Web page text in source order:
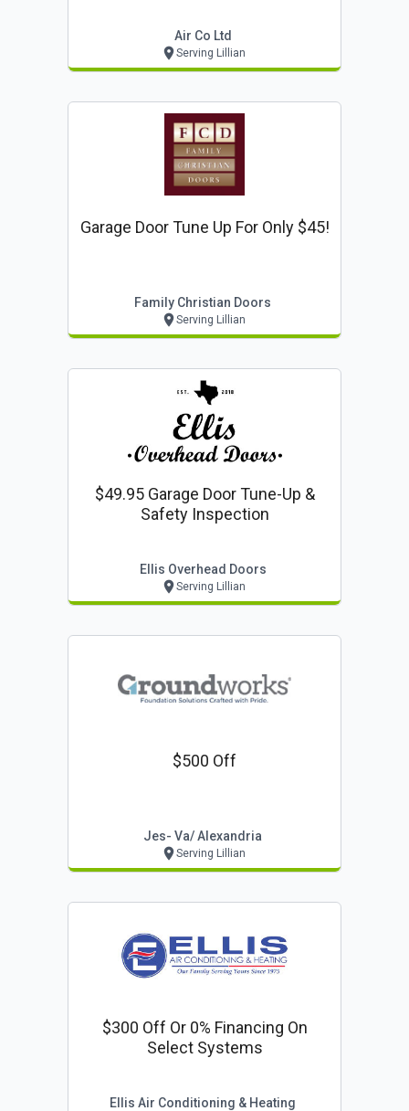
Air Co Ltd
Serving Lillian
Garage Door Tune Up For Only $45!
Family Christian Doors
Serving Lillian
$49.95 Garage Door Tune-Up &
Safety Inspection
Ellis Overhead Doors
Serving Lillian
$500 Off
Jes- Va/ Alexandria
Serving Lillian
$300 Off Or 0% Financing On
Select Systems
Ellis Air Conditioning & Heating